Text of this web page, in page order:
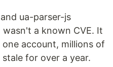
ua-parser-js
a known CVE. It
account, millions of
for over a year.